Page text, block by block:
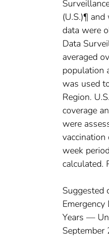
(U.S.)¶
data were
Data
averaged
population
was used
Region.
coverage
were
week
calculated.
Suggested
Years —
September